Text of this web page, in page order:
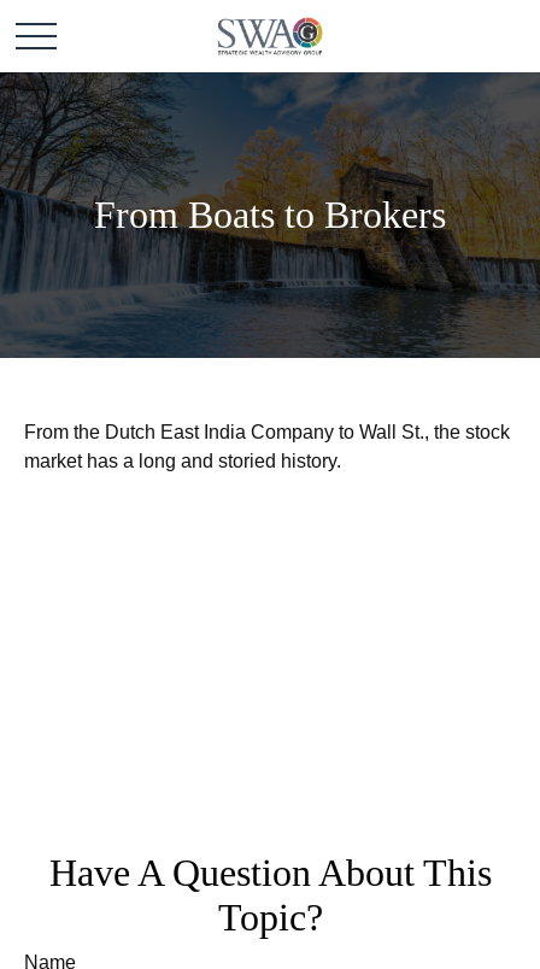
From Boats to Brokers
From the Dutch East India Company to Wall St., the stock
market has a long and storied history.
Have A Question About This
Topic?
Name